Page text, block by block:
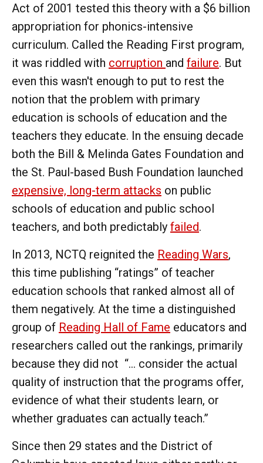
Act of 2001 tested this theory with a $6 billion
appropriation for phonics-intensive
curriculum. Called the Reading First program,
it was riddled with corruption and failure. But
even this wasn't enough to put to rest the
notion that the problem with primary
education is schools of education and the
teachers they educate. In the ensuing decade
both the Bill & Melinda Gates Foundation and
the St. Paul-based Bush Foundation launched
expensive, long-term attacks on public
schools of education and public school
teachers, and both predictably failed.
In 2013, NCTQ reignited the Reading Wars,
this time publishing “ratings” of teacher
education schools that ranked almost all of
them negatively. At the time a distinguished
group of Reading Hall of Fame educators and
researchers called out the rankings, primarily
because they did not “... consider the actual
quality of instruction that the programs offer,
evidence of what their students learn, or
whether graduates can actually teach.”
Since then 29 states and the District of